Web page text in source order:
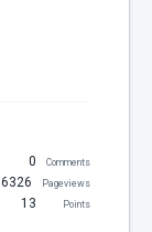
0 Comments
6326 Pageviews
13 Points